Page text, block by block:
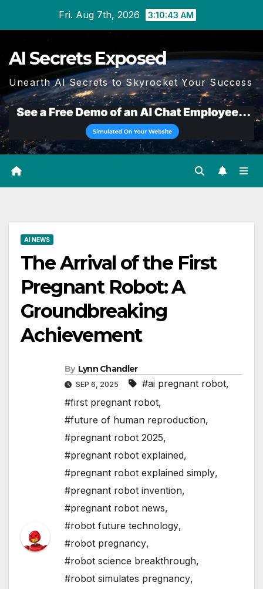
Fri. Aug 7th, 2026 3:10:44 AM
AI Secrets Exposed
Unearth AI Secrets to Skyrocket Your Success
AI NEWS
The Arrival of the First
Pregnant Robot: A
Groundbreaking
Achievement
By Lynn Chandler
SEP 6, 2025 #ai pregnant robot,
#first pregnant robot,
#future of human reproduction,
#pregnant robot 2025,
#pregnant robot explained,
#pregnant robot explained simply,
#pregnant robot invention,
#pregnant robot news,
#robot future technology,
#robot pregnancy,
#robot science breakthrough,
#robot simulates pregnancy,